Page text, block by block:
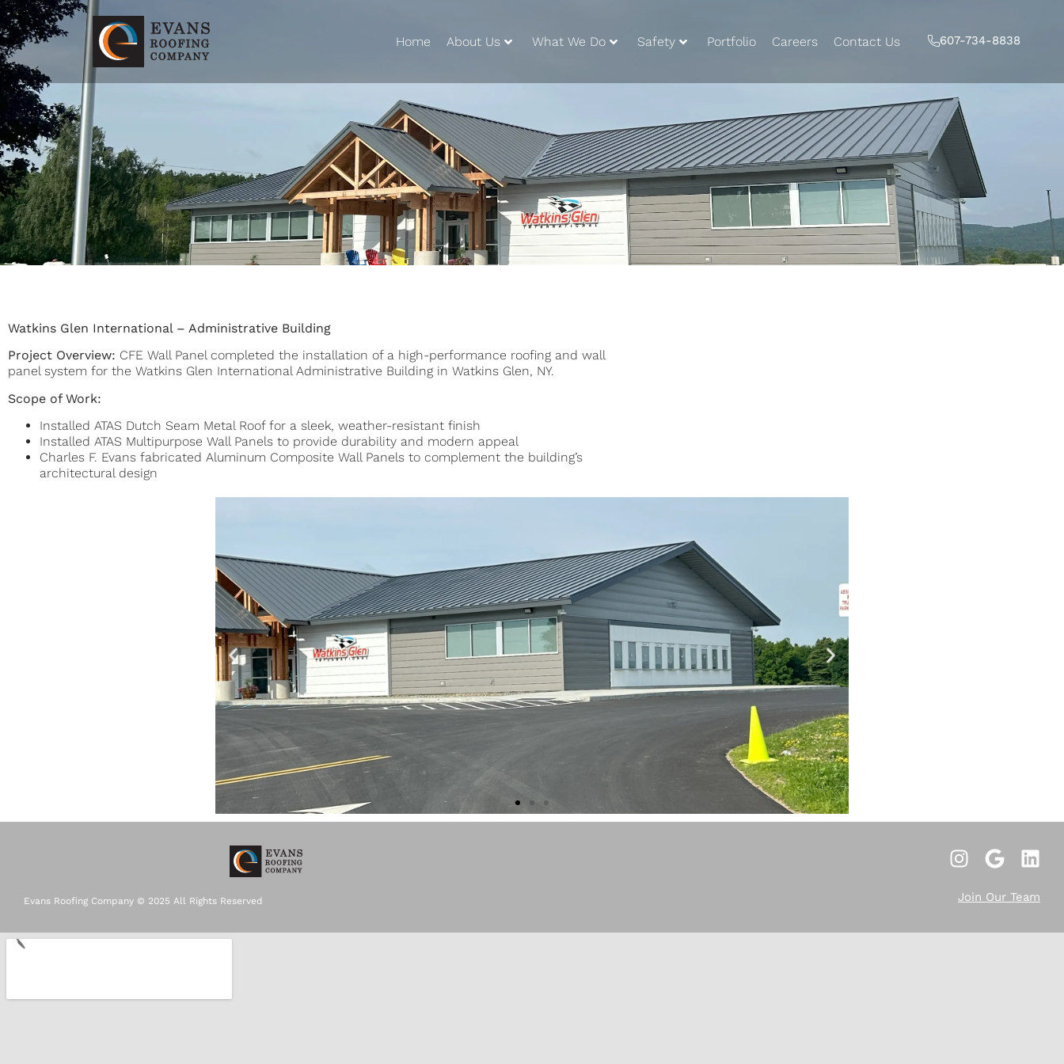
Home About Us What We Do Safety Portfolio Careers Contact Us 607-734-8838
Watkins Glen International – Administrative Building
Project Overview: CFE Wall Panel completed the installation of a high-performance roofing and wall
panel system for the Watkins Glen International Administrative Building in Watkins Glen, NY.
Scope of Work:
Installed ATAS Dutch Seam Metal Roof for a sleek, weather-resistant finish
Installed ATAS Multipurpose Wall Panels to provide durability and modern appeal
Charles F. Evans fabricated Aluminum Composite Wall Panels to complement the building’s
architectural design
Evans Roofing Company © 2025 All Rights Reserved Join Our Team